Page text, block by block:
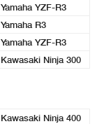
Yamaha YZF-R3
Yamaha R3
Yamaha YZF-R3
Kawasaki Ninja 300
Kawasaki Ninja 400